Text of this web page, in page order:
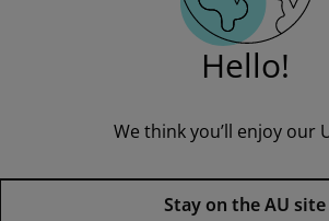
Pearson Science 9
Hello!
We think you’ll enjoy our
Stay on the AU site